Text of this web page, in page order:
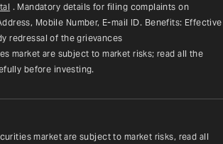
. Mandatory details for filing complaints on
Mobile Number, E-mail ID. Benefits: Effective
redressal of the grievances
market are subject to market risks; read all the
before investing.
market are subject to market risks, read all